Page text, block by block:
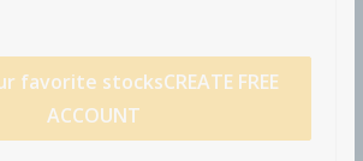
favorite stocksCREATE FREE
ACCOUNT